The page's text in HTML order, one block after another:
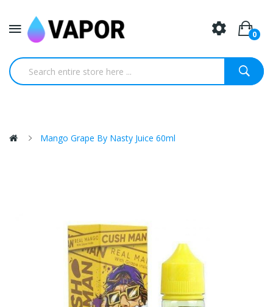
0
Mango Grape By Nasty Juice 60ml